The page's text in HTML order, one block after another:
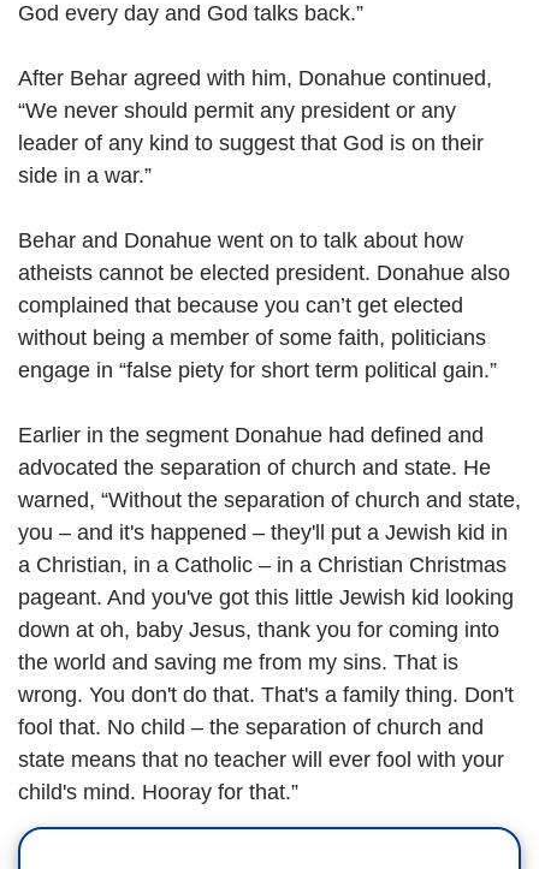
God every day and God talks back.”
After Behar agreed with him, Donahue continued,
“We never should permit any president or any
leader of any kind to suggest that God is on their
side in a war.”
Behar and Donahue went on to talk about how
atheists cannot be elected president. Donahue also
complained that because you can’t get elected
without being a member of some faith, politicians
engage in “false piety for short term political gain.”
Earlier in the segment Donahue had defined and
advocated the separation of church and state. He
warned, “Without the separation of church and state,
you – and it's happened – they'll put a Jewish kid in
a Christian, in a Catholic – in a Christian Christmas
pageant. And you've got this little Jewish kid looking
down at oh, baby Jesus, thank you for coming into
the world and saving me from my sins. That is
wrong. You don't do that. That's a family thing. Don't
fool that. No child – the separation of church and
state means that no teacher will ever fool with your
child's mind. Hooray for that.”